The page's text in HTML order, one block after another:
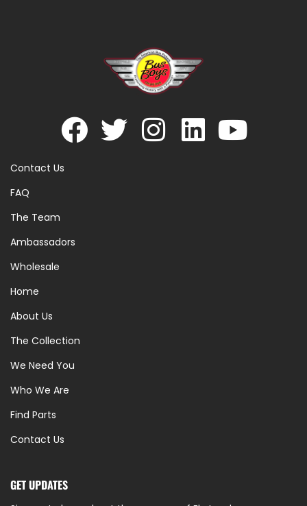
Contact Us
FAQ
The Team
Ambassadors
Wholesale
Home
About Us
The Collection
We Need You
Who We Are
Find Parts
Contact Us
GET UPDATES